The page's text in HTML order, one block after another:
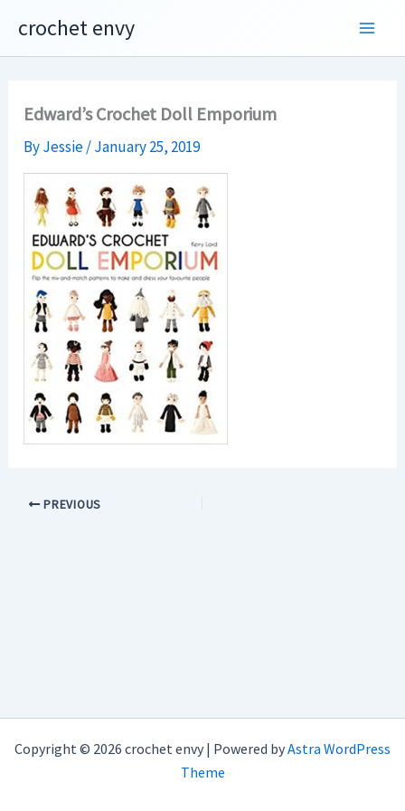
content
crochet envy
Edward’s Crochet Doll Emporium
ByJessie/January 25, 2019
PREVIOUS
Copyright © 2026 crochet envy | Powered byAstra WordPress
Theme